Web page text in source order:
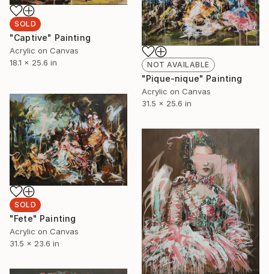
SOLD
"Captive" Painting
Acrylic on Canvas
18.1 x 25.6 in
NOT AVAILABLE
"Pique-nique" Painting
Acrylic on Canvas
31.5 x 25.6 in
SOLD
"Fete" Painting
Acrylic on Canvas
31.5 x 23.6 in